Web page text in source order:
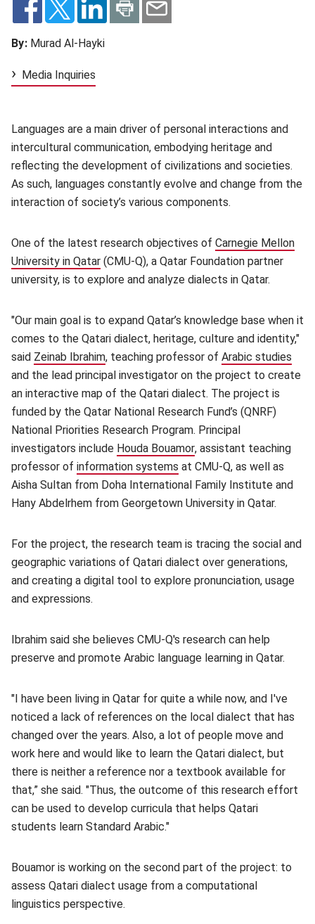
By: Murad Al-Hayki
Media Inquiries
Languages are a main driver of personal interactions and
intercultural communication, embodying heritage and
reflecting the development of civilizations and societies.
As such, languages constantly evolve and change from the
interaction of society’s various components.
One of the latest research objectives of Carnegie Mellon
University in Qatar (opens in new window)
(CMU-Q), a Qatar Foundation partner
university, is to explore and analyze dialects in Qatar.
"Our main goal is to expand Qatar’s knowledge base when it
comes to the Qatari dialect, heritage, culture and identity,"
said Zeinab Ibrahim(opens in new window)
, teaching professor of Arabic studies
and the lead principal investigator on the project to create
an interactive map of the Qatari dialect. The project is
funded by the Qatar National Research Fund’s (QNRF)
National Priorities Research Program. Principal
investigators include Houda Bouamor(opens in new window)
, assistant teaching
professor of information systems (opens in new window)
at CMU-Q, as well as
Aisha Sultan from Doha International Family Institute and
Hany Abdelrhem from Georgetown University in Qatar.
For the project, the research team is tracing the social and
geographic variations of Qatari dialect over generations,
and creating a digital tool to explore pronunciation, usage
and expressions.
Ibrahim said she believes CMU-Q's research can help
preserve and promote Arabic language learning in Qatar.
"I have been living in Qatar for quite a while now, and I've
noticed a lack of references on the local dialect that has
changed over the years. Also, a lot of people move and
work here and would like to learn the Qatari dialect, but
there is neither a reference nor a textbook available for
that,” she said. "Thus, the outcome of this research effort
can be used to develop curricula that helps Qatari
students learn Standard Arabic."
Bouamor is working on the second part of the project: to
assess Qatari dialect usage from a computational
linguistics perspective.